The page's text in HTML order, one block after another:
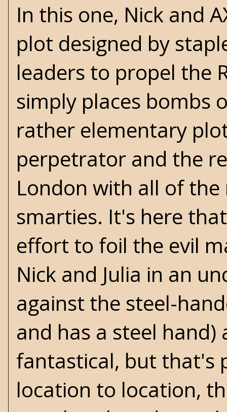
In this one, Nick and
plot designed by
leaders to propel the
simply places bombs
rather elementary
perpetrator and the
London with all of
smarties. It's here
effort to foil the evil
Nick and Julia in an
against the steel-
and has a steel
fantastical, but that's
location to location,